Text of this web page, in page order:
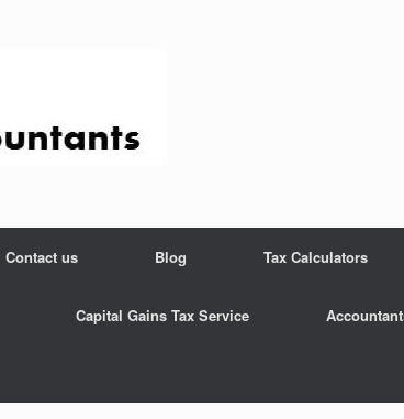
Contact us Blog Tax Calculators
Capital Gains Tax Service